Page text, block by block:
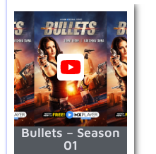
Bullets – Season
01